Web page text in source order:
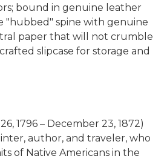
bound in genuine leather
"hubbed" spine with genuine
paper that will not crumble
slipcase for storage and
1796 – December 23, 1872)
author, and traveler, who
of Native Americans in the